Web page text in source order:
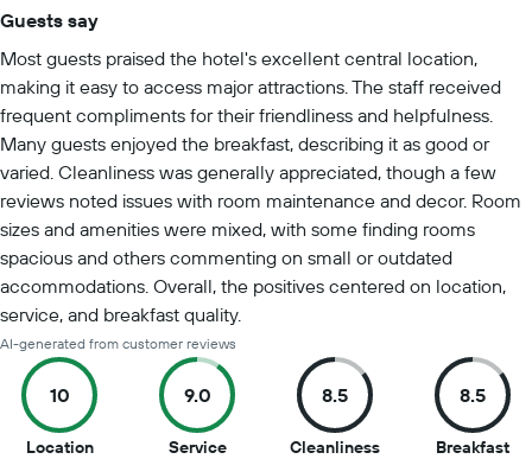
Guests say
Most guests praised the hotel's excellent central location,
making it easy to access major attractions. The staff received
frequent compliments for their friendliness and helpfulness.
Many guests enjoyed the breakfast, describing it as good or
varied. Cleanliness was generally appreciated, though a few
reviews noted issues with room maintenance and decor. Room
sizes and amenities were mixed, with some finding rooms
spacious and others commenting on small or outdated
accommodations. Overall, the positives centered on location,
service, and breakfast quality.
AI-generated from customer reviews
10
Location10
9.0
Service9
8.5
Cleanliness8.5
8.5
Breakfast8.5